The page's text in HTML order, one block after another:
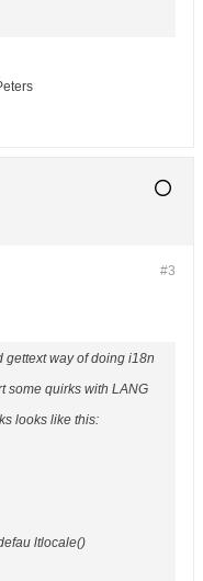
#3
gettext way of doing i18n
some quirks with LANG
looks like this:
ltlocale()